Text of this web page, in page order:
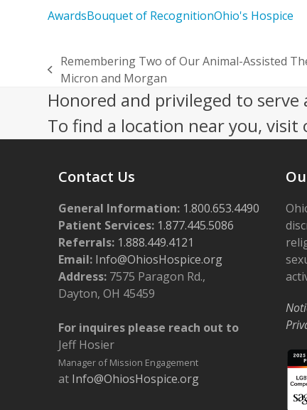
AwardsBouquet of RecognitionOhio's Hospice
previous
post:
Remembering Two of Our Animal-Assisted
Micron and Morgan
Honored and privileged to serve
To find a location near you, visit
Contact Us
General Information: 1.800.653.4490
Patient Services: 1.877.445.5086
Referrals: 1.888.449.4121
Email: Info@OhiosHospice.org
Address: 7575 Paragon Rd.,
Dayton, OH 45459
For inquires please reach out to
Jeff Hosier
Manager of Mission Engagement
at Info@OhiosHospice.org